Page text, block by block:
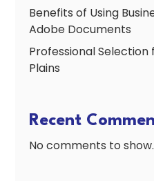
Benefits of Using
Adobe Documents
Professional
Plains
Recent
No comments to show.